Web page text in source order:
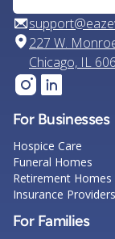
227 W.
Chicago, IL
For Businesses
Hospice Care
Funeral Homes
Retirement Homes
Insurance Providers
For Families